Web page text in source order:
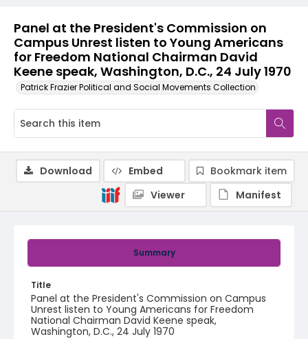
Panel at the President's Commission on
Campus Unrest listen to Young Americans
for Freedom National Chairman David
Keene speak, Washington, D.C., 24 July 1970
Patrick Frazier Political and Social Movements Collection
Summary
Title
Panel at the President's Commission on Campus
Unrest listen to Young Americans for Freedom
National Chairman David Keene speak,
Washington, D.C., 24 July 1970
Download Embed
Bookmark item
Viewer
Manifest